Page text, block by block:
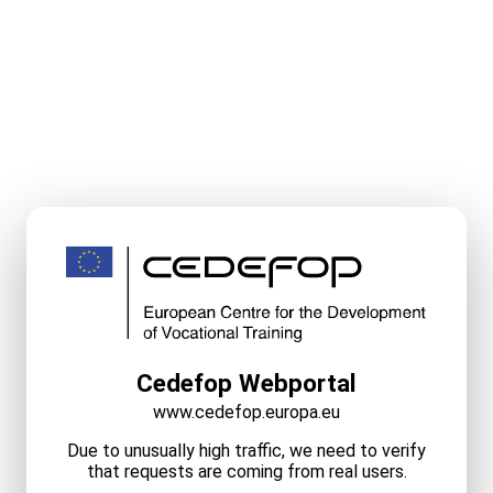
Cedefop Webportal
www.cedefop.europa.eu
Due to unusually high traffic, we need to verify
that requests are coming from real users.